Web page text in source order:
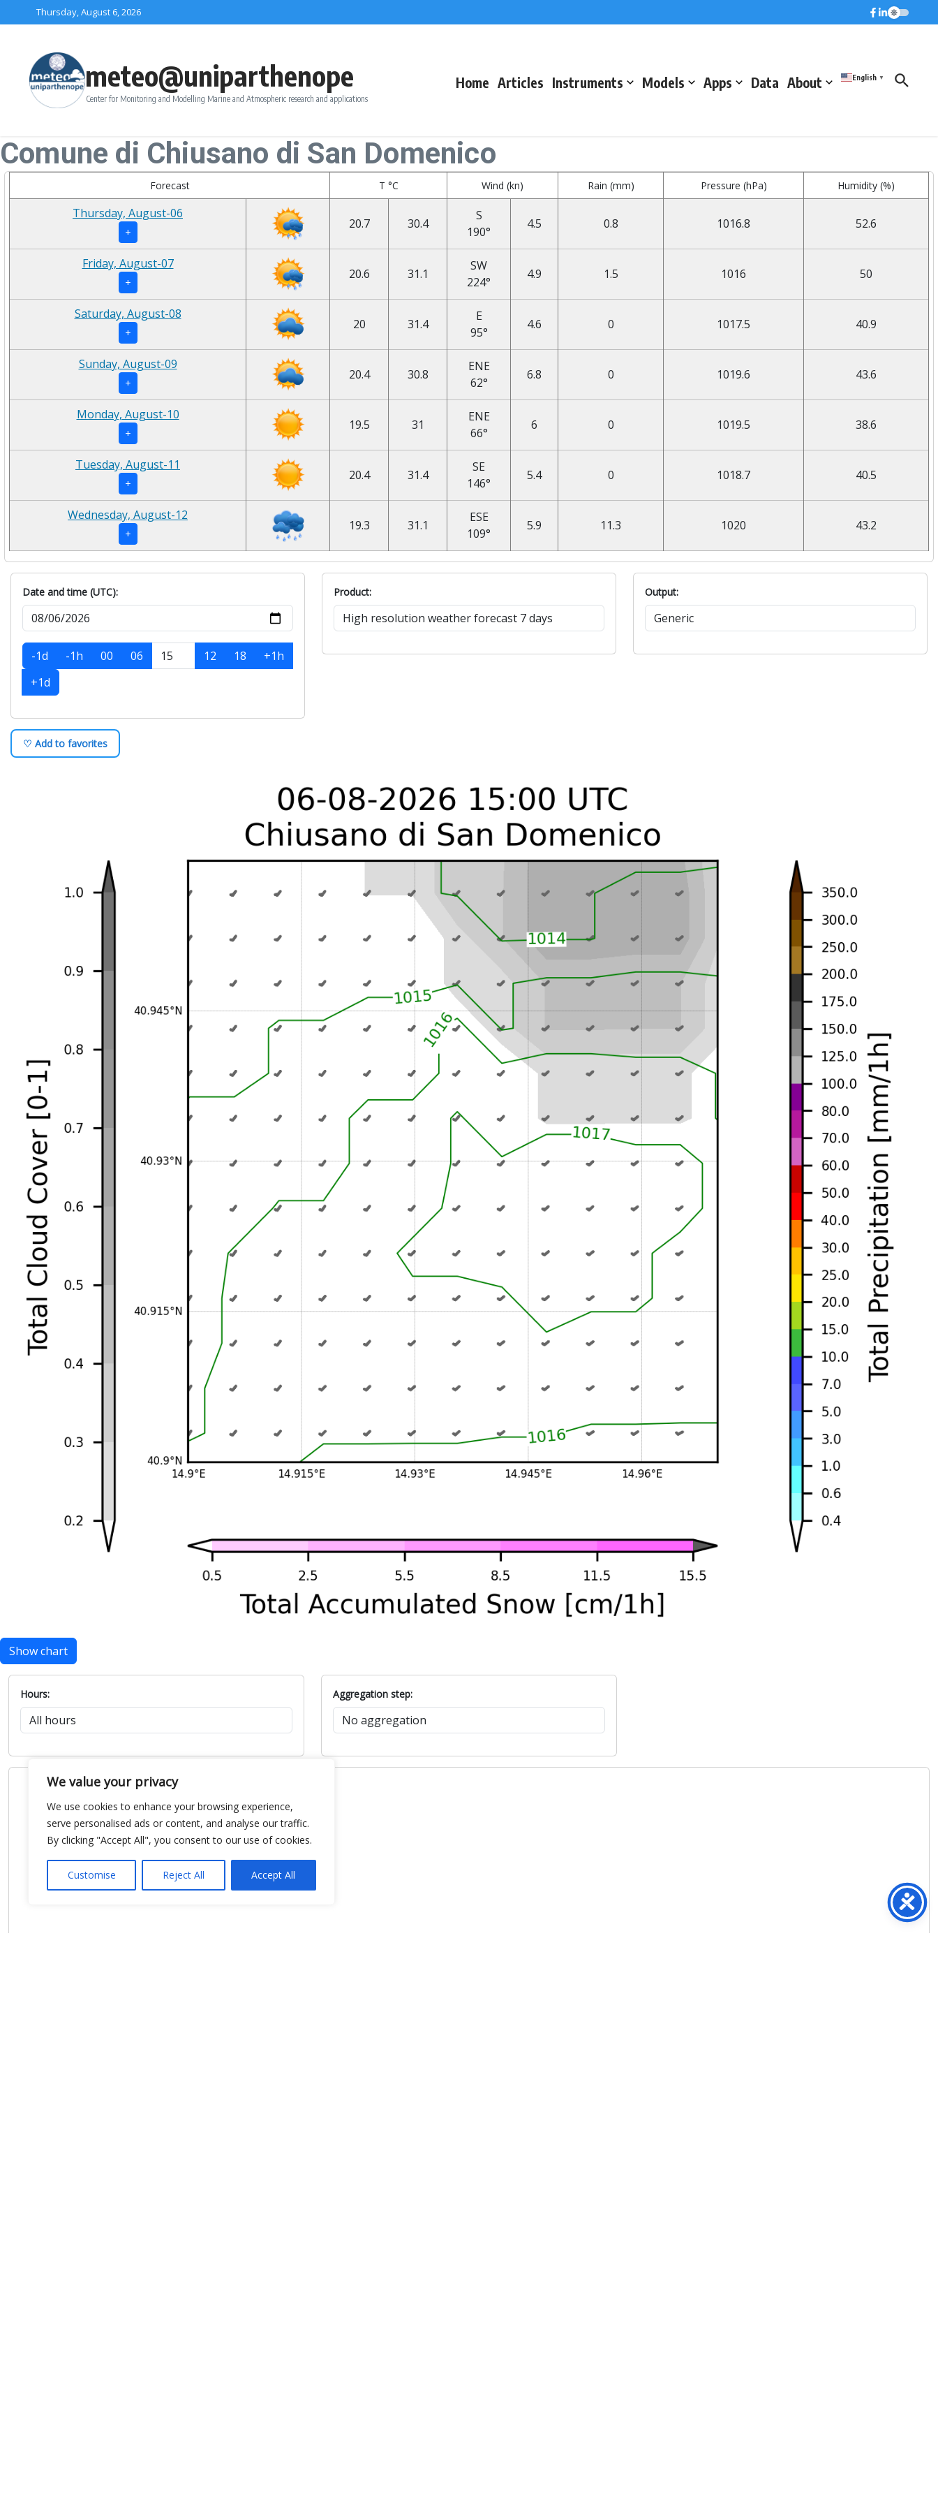
We value your privacy
We use cookies to enhance your browsing experience,
serve personalised ads or content, and analyse our traffic.
By clicking "Accept All", you consent to our use of cookies.
Customise Reject All Accept All
Skip to contentThursday, August 6, 2026
meteo@uniparthenope
Center for Monitoring and Modelling Marine and Atmospheric research and applications
Home Articles Instruments Models Apps Data About English ▼
Comune di Chiusano di San Domenico
Forecast T °C Wind (kn) Rain (mm) Pressure (hPa) Humidity (%)
Thursday, August-06
+
20.7 30.4
S
190°
4.5 0.8 1016.8 52.6
Friday, August-07
+
20.6 31.1
SW
224°
4.9 1.5 1016 50
Saturday, August-08
+
20 31.4
E
95°
4.6 0 1017.5 40.9
Sunday, August-09
+
20.4 30.8
ENE
62°
6.8 0 1019.6 43.6
Monday, August-10
+
19.5 31
ENE
66°
6 0 1019.5 38.6
Tuesday, August-11
+
20.4 31.4
SE
146°
5.4 0 1018.7 40.5
Wednesday, August-12
+
19.3 31.1
ESE
109°
5.9 11.3 1020 43.2
Date and time (UTC):
-1d -1h 00 06 12 18
+1h
+1d
Product: Output:
♡ Add to favorites
Show chart
Hours: Aggregation step: